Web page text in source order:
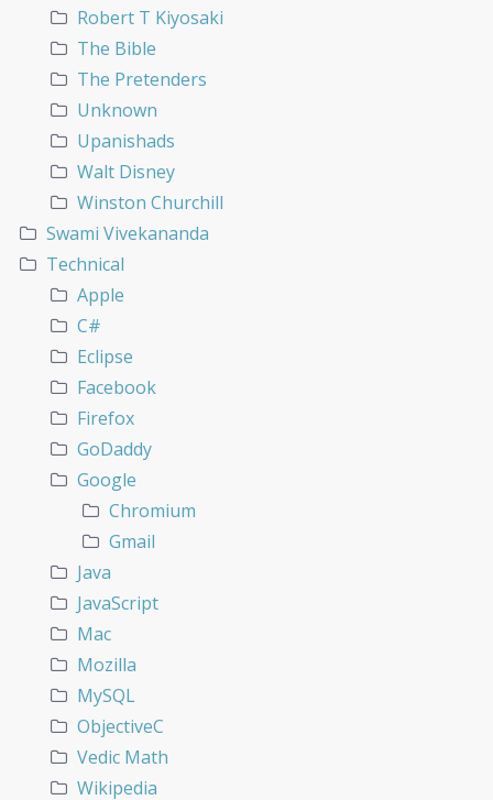
Robert T Kiyosaki
The Bible
The Pretenders
Unknown
Upanishads
Walt Disney
Winston Churchill
Swami Vivekananda
Technical
Apple
C#
Eclipse
Facebook
Firefox
GoDaddy
Google
Chromium
Gmail
Java
JavaScript
Mac
Mozilla
MySQL
ObjectiveC
Vedic Math
Wikipedia